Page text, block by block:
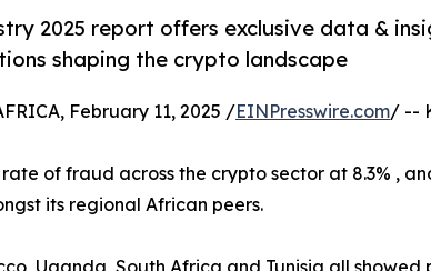
2025 report offers exclusive data &
shaping the crypto landscape
February 11, 2025 /EINPresswire.com/ --
of fraud across the crypto sector at 8.3% ,
its regional African peers.